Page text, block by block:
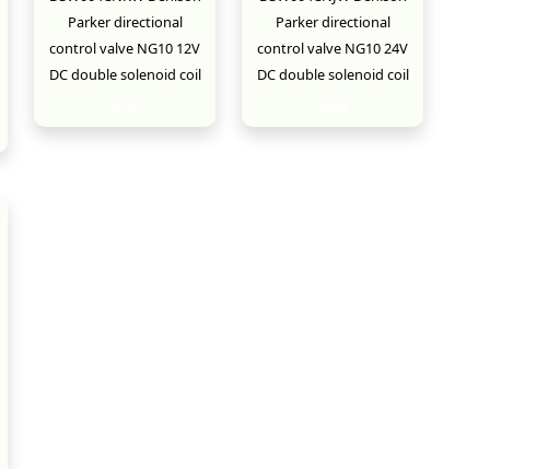
Parker directional
control valve NG10 12V
DC double solenoid coil
Parker directional
control valve NG10 24V
DC double solenoid coil